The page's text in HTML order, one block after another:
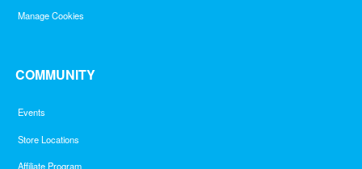
Manage Cookies
COMMUNITY
Events
Store Locations
Affiliate Program